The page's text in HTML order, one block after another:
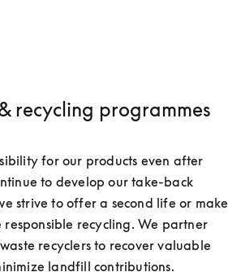
recycling programmes
for our products even after
to develop our take-back
strive to offer a second life or make
recycling. We partner
recyclers to recover valuable
landfill contributions.